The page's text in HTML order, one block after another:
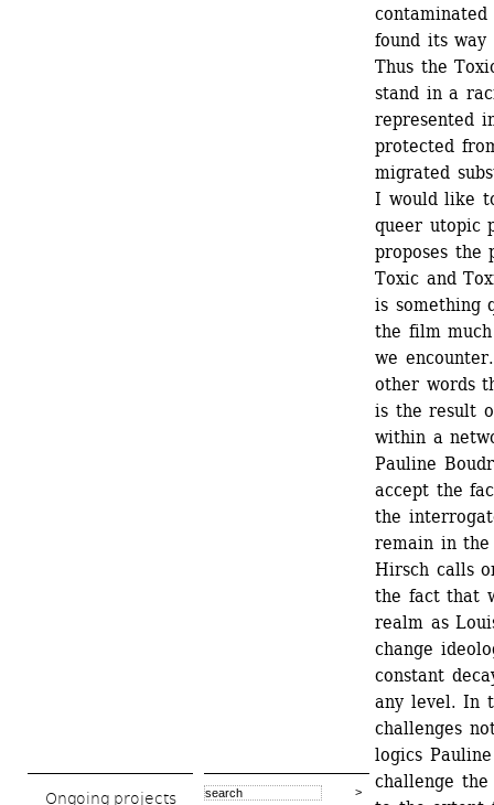
Ongoing projects
found its
Thus the
stand in a
represented
protected
migrated
I would like
queer utopic
proposes the
Toxic and
is something
the film
we
other words
is the result
within a
Pauline
accept the
the
remain in
Hirsch calls
the fact that
realm as
change
constant
any level. In
challenges
logics
challenge